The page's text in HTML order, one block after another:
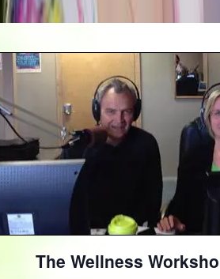
The Wellness